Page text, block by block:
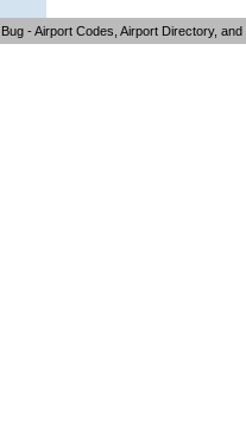
- Airport Codes, Airport Directory,